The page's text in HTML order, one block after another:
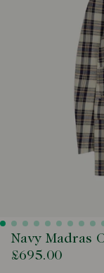
Navy Madras
£695.00